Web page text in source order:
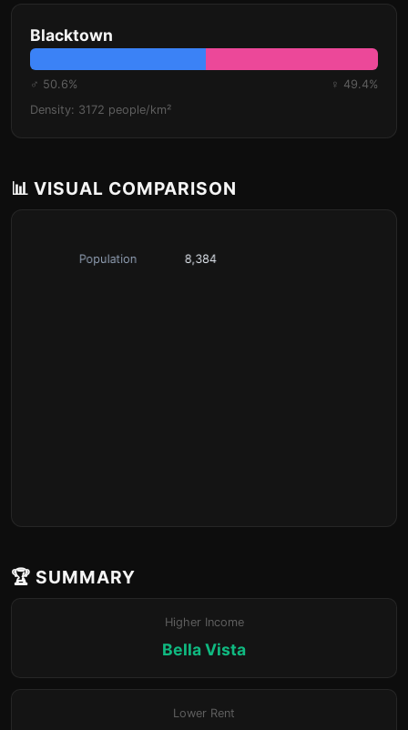
Blacktown
♂ 50.6%
♀ 49.4%
Density: 3172 people/km²
📊 VISUAL COMPARISON
🏆 SUMMARY
Higher Income
Bella Vista
Lower Rent